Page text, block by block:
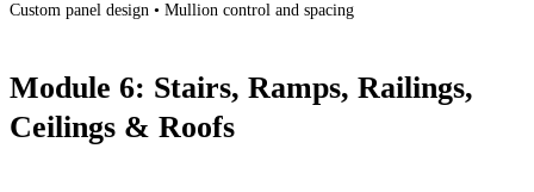
Custom panel design • Mullion control and spacing
Module 6: Stairs, Ramps, Railings,
Ceilings & Roofs